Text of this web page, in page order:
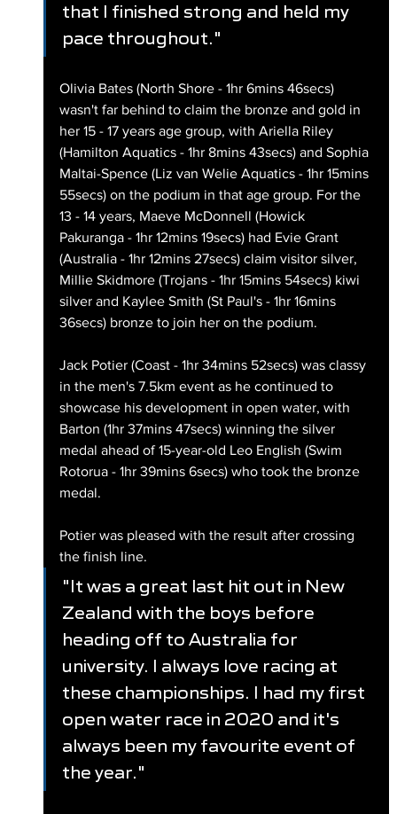
that I finished strong and held my
pace throughout."
Olivia Bates (North Shore - 1hr 6mins 46secs)
wasn't far behind to claim the bronze and gold in
her 15 - 17 years age group, with Ariella Riley
(Hamilton Aquatics - 1hr 8mins 43secs) and Sophia
Maltai-Spence (Liz van Welie Aquatics - 1hr 15mins
55secs) on the podium in that age group. For the
13 - 14 years, Maeve McDonnell (Howick
Pakuranga - 1hr 12mins 19secs) had Evie Grant
(Australia - 1hr 12mins 27secs) claim visitor silver,
Millie Skidmore (Trojans - 1hr 15mins 54secs) kiwi
silver and Kaylee Smith (St Paul's - 1hr 16mins
36secs) bronze to join her on the podium.
Jack Potier (Coast - 1hr 34mins 52secs) was classy
in the men's 7.5km event as he continued to
showcase his development in open water, with
Barton (1hr 37mins 47secs) winning the silver
medal ahead of 15-year-old Leo English (Swim
Rotorua - 1hr 39mins 6secs) who took the bronze
medal.
Potier was pleased with the result after crossing
the finish line.
"It was a great last hit out in New
Zealand with the boys before
heading off to Australia for
university. I always love racing at
these championships. I had my first
open water race in 2020 and it's
always been my favourite event of
the year."